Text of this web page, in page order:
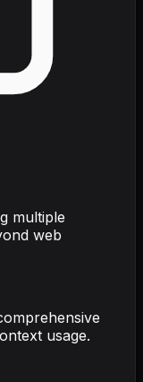
multiple
web
usage.